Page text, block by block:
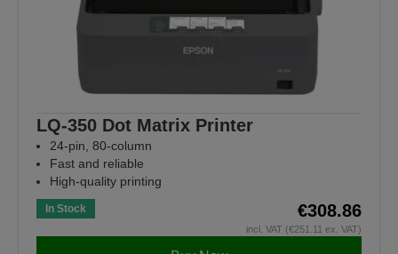
LQ-350 Dot Matrix Printer
24-pin, 80-column
Fast and reliable
High-quality printing
In Stock €308.86
incl. VAT (€251.11 ex. VAT)